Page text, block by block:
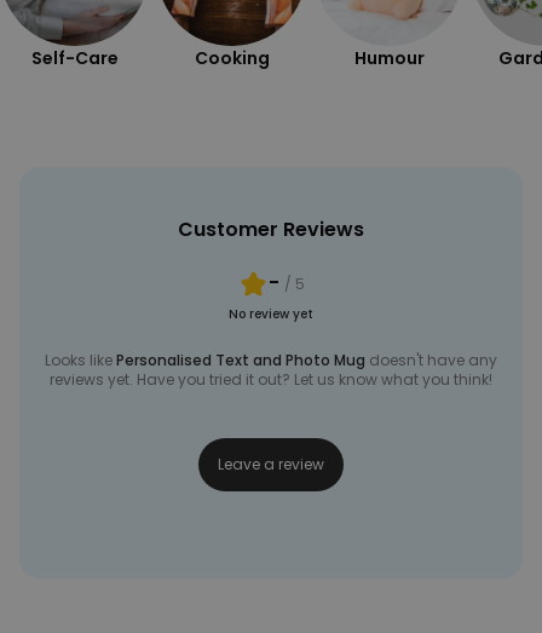
Self-Care Cooking Humour
Customer Reviews
- / 5
No review yet
Looks likePersonalised Text and Photo Mug doesn't have any
reviews yet. Have you tried it out? Let us know what you think!
Leave a review